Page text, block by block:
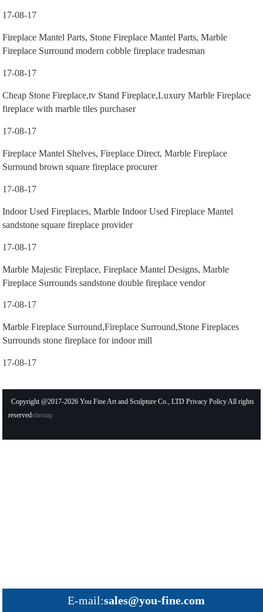
17-08-17
Fireplace Mantel Parts, Stone Fireplace Mantel Parts, Marble
Fireplace Surround modern cobble fireplace tradesman
17-08-17
Cheap Stone Fireplace,tv Stand Fireplace,Luxury Marble Fireplace
fireplace with marble tiles purchaser
17-08-17
Fireplace Mantel Shelves, Fireplace Direct, Marble Fireplace
Surround brown square fireplace procurer
17-08-17
Indoor Used Fireplaces, Marble Indoor Used Fireplace Mantel
sandstone square fireplace provider
17-08-17
Marble Majestic Fireplace, Fireplace Mantel Designs, Marble
Fireplace Surrounds sandstone double fireplace vendor
17-08-17
Marble Fireplace Surround,Fireplace Surround,Stone Fireplaces
Surrounds stone fireplace for indoor mill
17-08-17
Copyright @2017-2026 You Fine Art and Sculpture Co., LTD Privacy Policy All rights
reservedsitemap
E-mail:sales@you-fine.com